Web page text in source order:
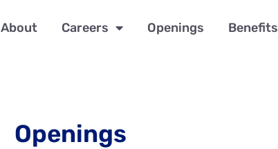
About Careers Openings Benefits
Openings